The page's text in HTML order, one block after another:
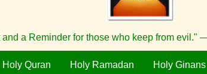
a Reminder for those who keep from evil."
Holy Quran Holy Ramadan Holy Ginans